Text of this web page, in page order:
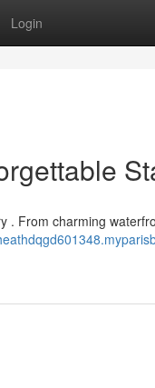
Login
. From charming